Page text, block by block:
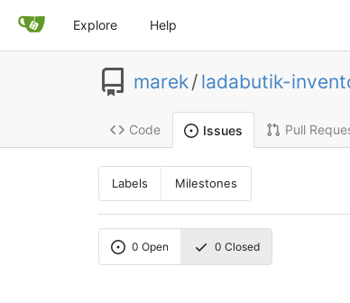
Explore Help
marek/ ladabutik-
Code Issues Pull
Labels Milestones
0 Open 0 Closed